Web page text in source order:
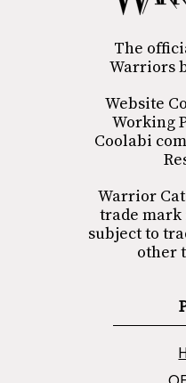
The
Warriors
Website
Working
Coolabi
Warrior
trade mark
subject to
other